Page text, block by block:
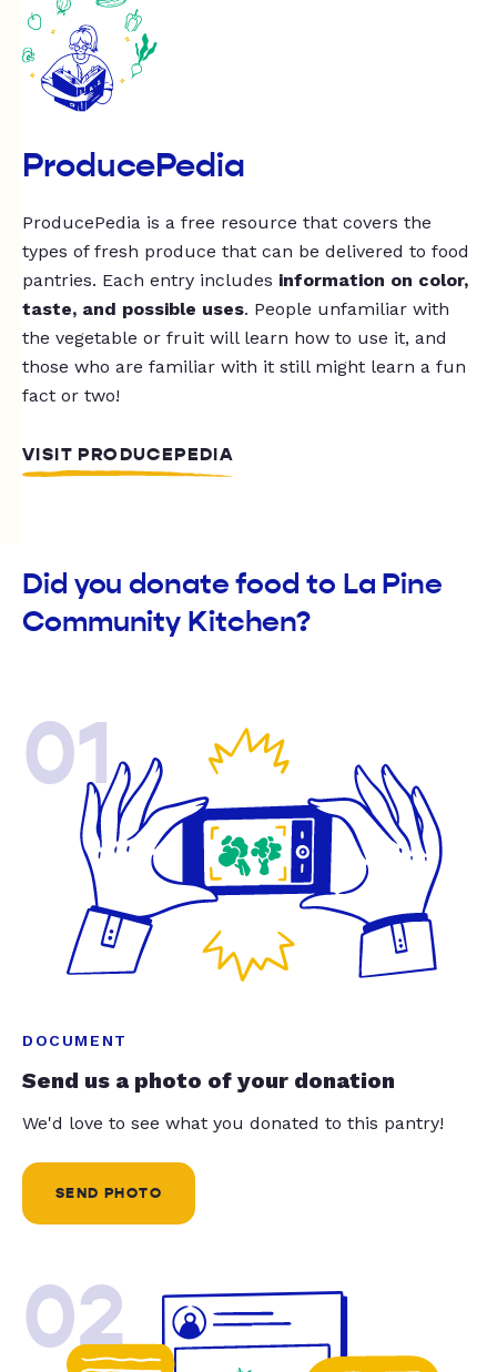
ProducePedia
ProducePedia is a free resource that covers the
types of fresh produce that can be delivered to food
pantries. Each entry includes information on color,
taste, and possible uses. People unfamiliar with
the vegetable or fruit will learn how to use it, and
those who are familiar with it still might learn a fun
fact or two!
VISIT PRODUCEPEDIA
Did you donate food to La Pine
Community Kitchen?
01
DOCUMENT
Send us a photo of your donation
We'd love to see what you donated to this pantry!
SEND PHOTO
02